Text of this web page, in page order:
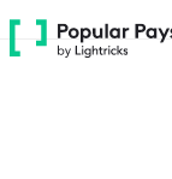
Please
note: